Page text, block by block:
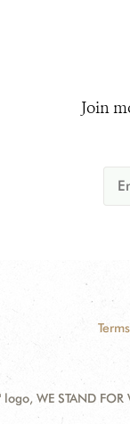
Join
logo, WE STAND